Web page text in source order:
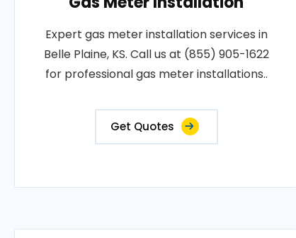
Expert gas meter installation services in
Belle Plaine, KS. Call us at (855) 905-1622
for professional gas meter installations..
Get Quotes